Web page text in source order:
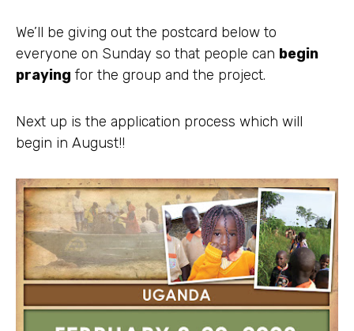
We’ll be giving out the postcard below to
everyone on Sunday so that people can begin
praying for the group and the project.
Next up is the application process which will
begin in August!!